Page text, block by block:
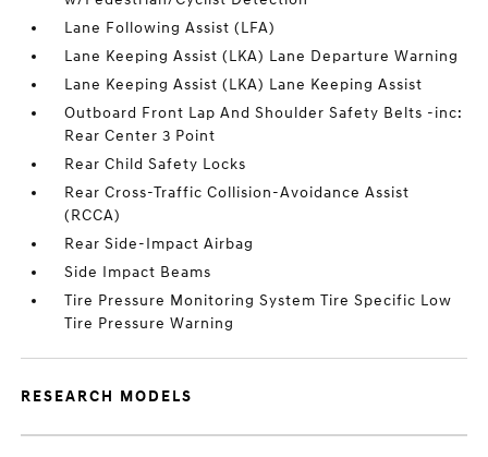
Lane Following Assist (LFA)
Lane Keeping Assist (LKA) Lane Departure Warning
Lane Keeping Assist (LKA) Lane Keeping Assist
Outboard Front Lap And Shoulder Safety Belts -inc:
Rear Center 3 Point
Rear Child Safety Locks
Rear Cross-Traffic Collision-Avoidance Assist
(RCCA)
Rear Side-Impact Airbag
Side Impact Beams
Tire Pressure Monitoring System Tire Specific Low
Tire Pressure Warning
RESEARCH MODELS